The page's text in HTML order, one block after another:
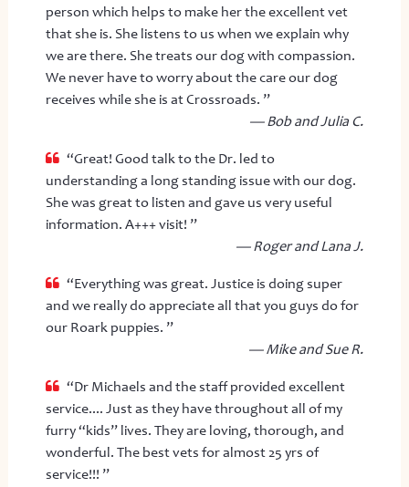
person which helps to make her the excellent vet
that she is. She listens to us when we explain why
we are there. She treats our dog with compassion.
We never have to worry about the care our dog
receives while she is at Crossroads. ”
— Bob and Julia C.
“Great! Good talk to the Dr. led to
understanding a long standing issue with our dog.
She was great to listen and gave us very useful
information. A+++ visit! ”
— Roger and Lana J.
“Everything was great. Justice is doing super
and we really do appreciate all that you guys do for
our Roark puppies. ”
— Mike and Sue R.
“Dr Michaels and the staff provided excellent
service.... Just as they have throughout all of my
furry “kids” lives. They are loving, thorough, and
wonderful. The best vets for almost 25 yrs of
service!!! ”